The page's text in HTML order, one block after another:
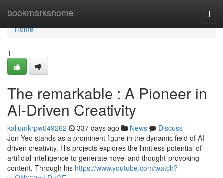
bookmarkshome
Home
Home
1
The remarkable : A Pioneer in
AI-Driven Creativity
kallumkrpw049262 337 days ago News
Discuss
Jon Yeo stands as a prominent figure in the dynamic field of AI-
driven creativity. His projects explores the limitless potential of
artificial intelligence to generate novel and thought-provoking
content. Through his https://www.youtube.com/watch?